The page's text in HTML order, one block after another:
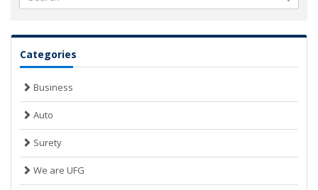
Categories
Business
Auto
Surety
We are UFG